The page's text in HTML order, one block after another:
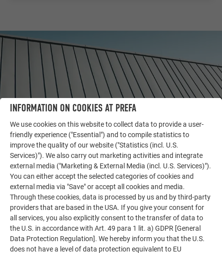
LET YOURSELF BE INSPIRED
OTHER OBJECTS
The PREFA reference gallery showcases the versatility
of aluminum. Discover more impressive projects
featuring durable PREFA aluminum solutions for roofs,
solar systems, and facades.
INFORMATION ON COOKIES AT PREFA
We use cookies on this website to collect data to provide a user-
friendly experience ("Essential") and to compile statistics to
improve the quality of our website ("Statistics (incl. U.S.
Services)"). We also carry out marketing activities and integrate
external media ("Marketing & External Media (incl. U.S. Services)").
You can either accept the selected categories of cookies and
external media via "Save" or accept all cookies and media.
Through these cookies, data is processed by us and by third-party
providers that are based in the USA. If you give your consent for
all services, you also explicitly consent to the transfer of data to
the U.S. in accordance with Art. 49 para 1 lit. a) GDPR [General
Data Protection Regulation]. We hereby inform you that the U.S.
does not have a level of data protection equivalent to EU